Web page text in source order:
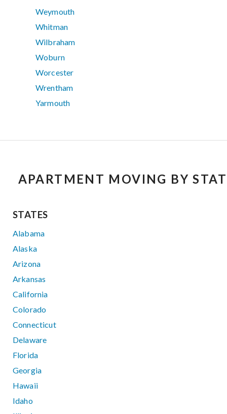
Weymouth
Whitman
Wilbraham
Woburn
Worcester
Wrentham
Yarmouth
APARTMENT MOVING BY
STATES
Alabama
Alaska
Arizona
Arkansas
California
Colorado
Connecticut
Delaware
Florida
Georgia
Hawaii
Idaho